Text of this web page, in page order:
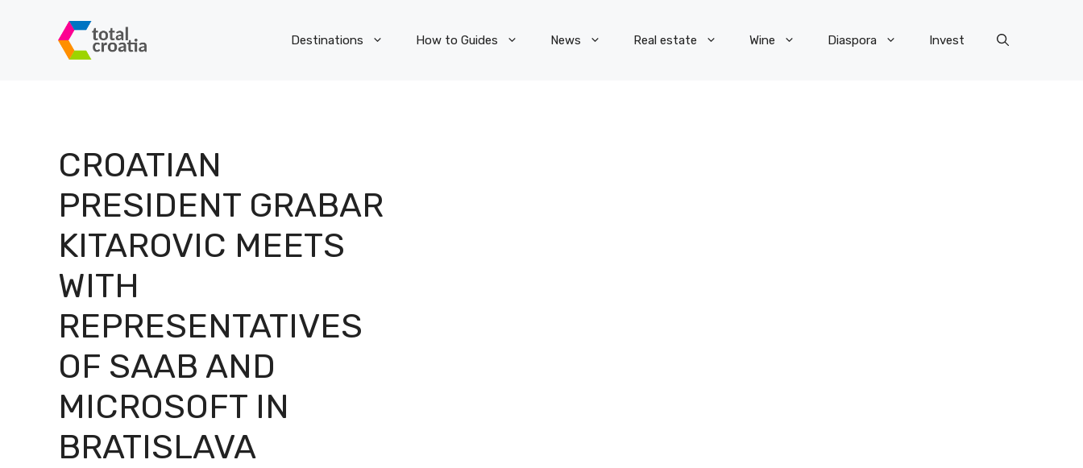
Destinations How to Guides News Real estate Wine Diaspora Invest
CROATIAN
PRESIDENT GRABAR
KITAROVIC MEETS
WITH
REPRESENTATIVES
OF SAAB AND
MICROSOFT IN
BRATISLAVA